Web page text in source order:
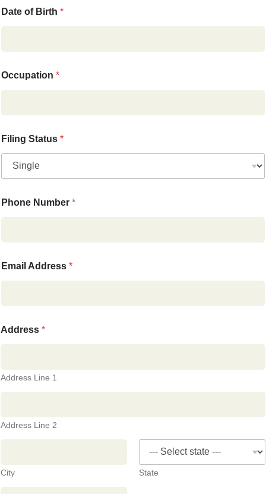
Date of Birth *
Occupation *
Filing Status *
Phone Number *
Email Address *
Address *
Address Line 1
Address Line 2
City State